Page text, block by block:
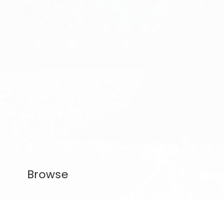
Browse